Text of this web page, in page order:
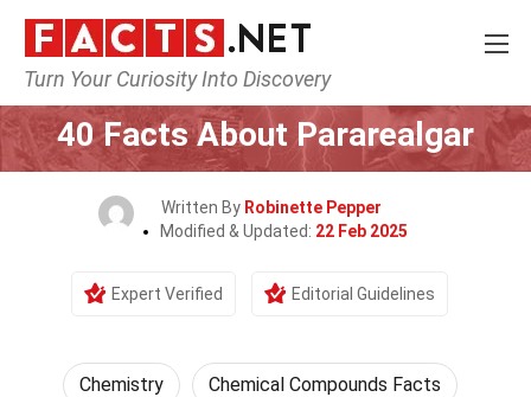
Turn Your Curiosity Into Discovery
Home Science Chemistry
40 Facts About Pararealgar
Written By Robinette Pepper
Modified & Updated: 22 Feb 2025
Expert Verified Editorial Guidelines
Chemistry Chemical Compounds Facts